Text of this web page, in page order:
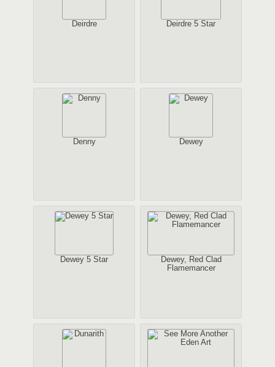
Deirdre Deirdre 5 Star
Denny Dewey
Dewey 5 Star
Dewey, Red Clad
Flamemancer